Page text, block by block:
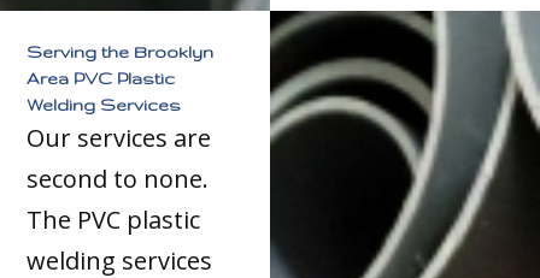
Serving the Brooklyn
Area PVC Plastic
Welding Services
Our services are
second to none.
The PVC plastic
welding services